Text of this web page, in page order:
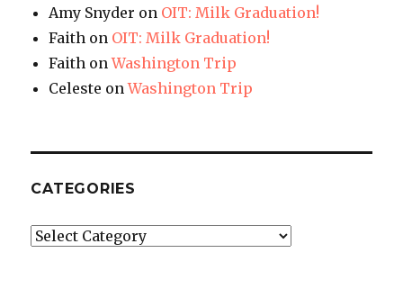
Amy Snyder on OIT: Milk Graduation!
Faith on OIT: Milk Graduation!
Faith onWashington Trip
Celeste onWashington Trip
CATEGORIES
Categories